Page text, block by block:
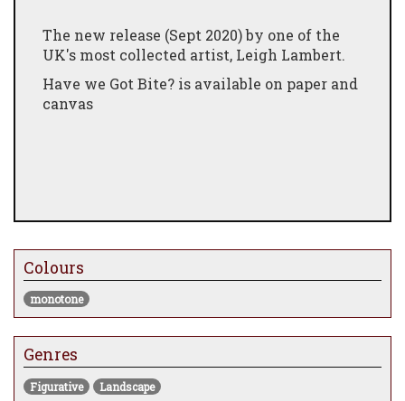
The new release (Sept 2020) by one of the
UK's most collected artist, Leigh Lambert.
Have we Got Bite? is available on paper and
canvas
Colours
monotone
Genres
Figurative Landscape